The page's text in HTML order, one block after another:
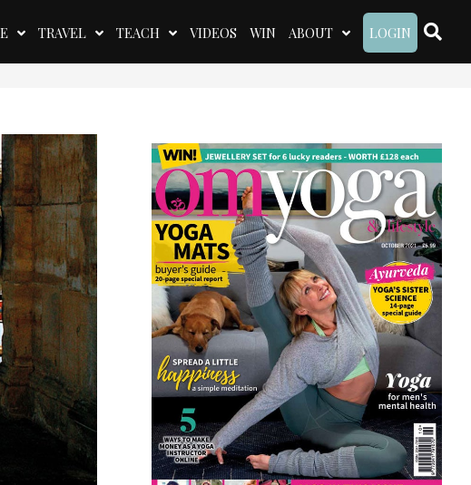
TRAVEL TEACH VIDEOS WIN ABOUT LOGIN